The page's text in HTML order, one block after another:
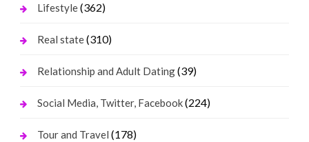
Lifestyle(362)
Real state(310)
Relationship and Adult Dating(39)
Social Media, Twitter, Facebook(224)
Tour and Travel (178)